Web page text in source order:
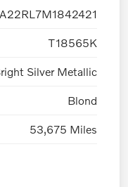
T18565K
Silver Metallic
Blond
53,675 Miles